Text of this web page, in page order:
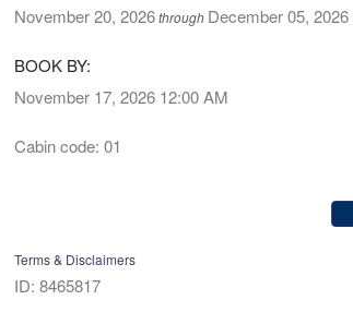
November 20, 2026through December 05, 2026
BOOK BY:
November 17, 2026 12:00 AM
Cabin code: 01
Terms & Disclaimers
ID: 8465817